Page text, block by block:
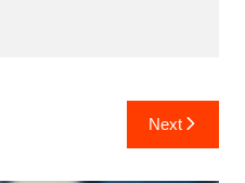
Next